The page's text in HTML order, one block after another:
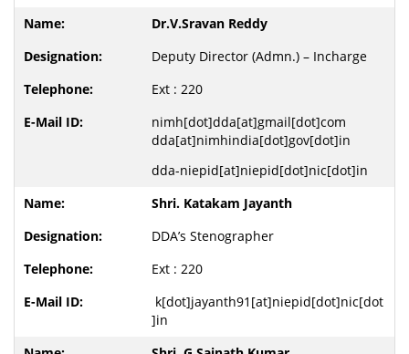
Dr.V.Sravan Reddy
Deputy Director (Admn.) – Incharge
Ext : 220
nimh[dot]dda[at]gmail[dot]com
dda[at]nimhindia[dot]gov[dot]in
dda-niepid[at]niepid[dot]nic[dot]in
Shri. Katakam Jayanth
DDA’s Stenographer
Ext : 220
k[dot]jayanth91[at]niepid[dot]nic[dot
]in